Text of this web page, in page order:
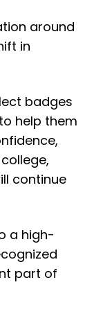
around
in
badges
help them
continue
a high-
part of